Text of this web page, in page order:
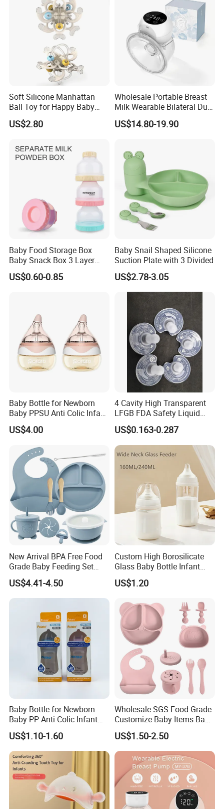
Key scenarios:
1,Infant Feeding
Heat refrigerated breast milk at 40℃ (no microwave/boiling,
formula warm/heat water for quick night feeds; insulate baby
2,Adults & Special Groups
Warm milk, herbal tea, coffee (no re-heating astringency). Insulate
soups/shakes for elders/patients with swallowing issues.
3,Extended Functions
Steam-sterilize nipples, pacifiers, spoons. Towel-wrap (≤45℃) for
hot compress (ease baby flatulence/mild dysmenorrhea).
Company Profile
Soft Silicone Manhattan
Ball Toy for Happy Baby
Teething
US$2.80
Wholesale Portable Breast
Milk Wearable Bilateral Dual
Double Baby Electric Breast
Pump
US$14.80-19.90
Baby Food Storage Box
Baby Snack Box 3 Layer
Detachable Milk Powder
Container
US$0.60-0.85
Baby Snail Shaped Silicone
Suction Plate with 3 Divided
US$2.78-3.05
Baby Bottle for Newborn
Baby PPSU Anti Colic Infant
Bottles Wide Neck Breast-
Like Nipple Slow Flow
US$4.00
4 Cavity High Transparent
LFGB FDA Safety Liquid
Silicone Rubber Baby
Pacifier with Medical Grade
US$0.163-0.287
New Arrival BPA Free Food
Grade Baby Feeding Set
Spoon Fork Cup Bib Silicone
Baby Dinner Set
US$4.41-4.50
Custom High Borosilicate
Glass Baby Bottle Infant
Nursing Bottle Heat-
Resistant Anti-Colic Silicone
Free Glass Water Bottle for
Todder
US$1.20
Baby Bottle for Newborn
Baby PP Anti Colic Infant
Bottles Standard Neck
Breast-Like Nipple Slow
Flow
US$1.10-1.60
Wholesale SGS Food Grade
Customize Baby Items Baby
Silicone Tableware Set
US$1.50-2.50